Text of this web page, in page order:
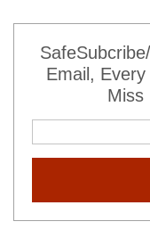
Email,
Miss